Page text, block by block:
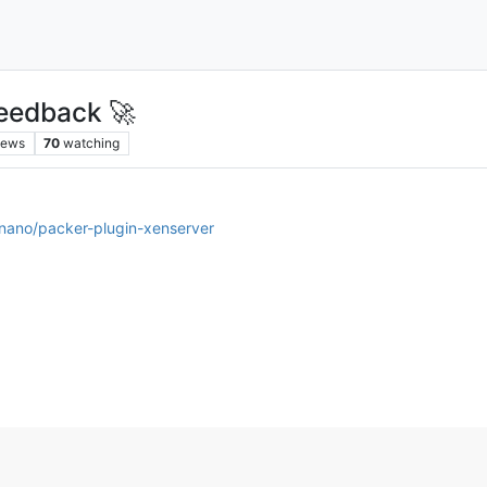
🚀
70 watching
packer-plugin-xenserver